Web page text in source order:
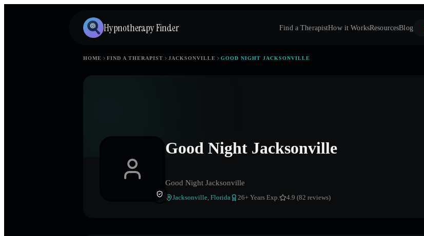
Hypnotherapy Finder Find a TherapistHow it WorksResourcesBlog
HOME FIND A THERAPIST JACKSONVILLE GOOD NIGHT JACKSONVILLE
Good Night Jacksonville
Good Night Jacksonville
Jacksonville, Florida 26+ Years Exp. 4.9 (82 reviews)